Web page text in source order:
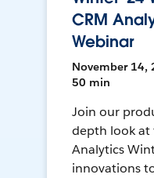
CRM
Webinar
November 14,
50 min
Join our
depth look at
Analytics
innovations